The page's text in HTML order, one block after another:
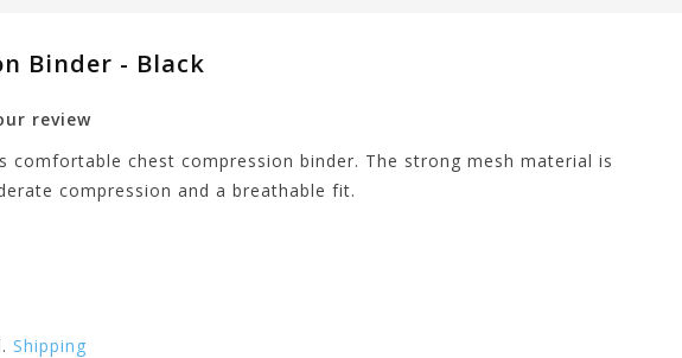
Binder - Black
review
comfortable chest compression binder. The strong mesh material is
compression and a breathable fit.
Shipping